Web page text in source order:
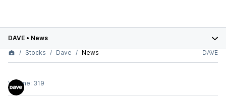
DAVE • News
Stocks
Dave News DAVE
Volume: 319